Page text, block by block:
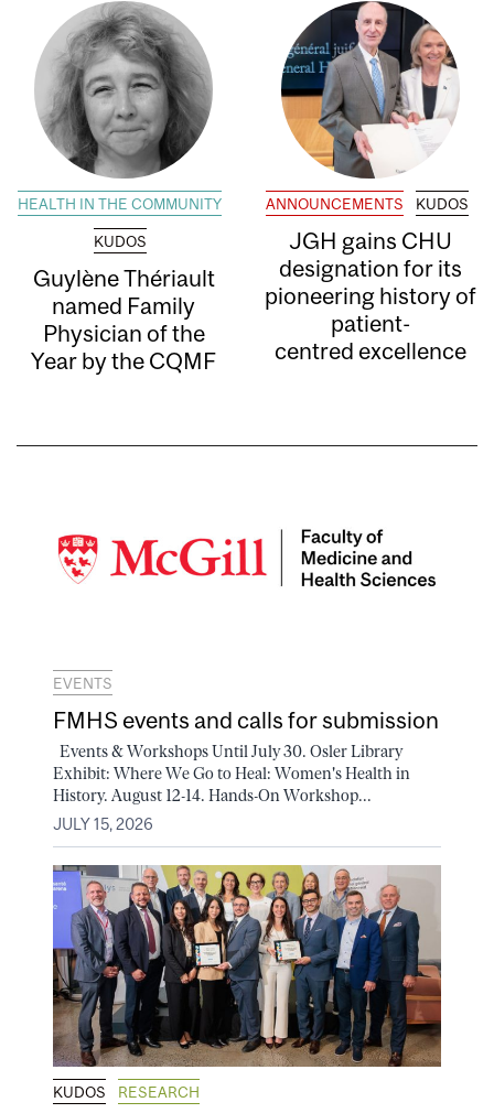
HEALTH IN THE COMMUNITY
KUDOS
Guylène Thériault
named Family
Physician of the
Year by the CQMF
ANNOUNCEMENTS KUDOS
JGH gains CHU
designation for its
pioneering history of
patient-
centred excellence
EVENTS
FMHS events and calls for submission
Events & Workshops Until July 30. Osler Library
Exhibit: Where We Go to Heal: Women's Health in
History. August 12-14. Hands-On Workshop...
JULY 15, 2026
KUDOS RESEARCH